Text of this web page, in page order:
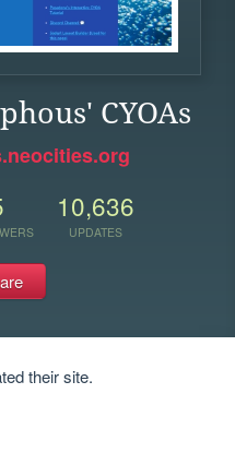
CYOAs
10,636
UPDATES
their site.